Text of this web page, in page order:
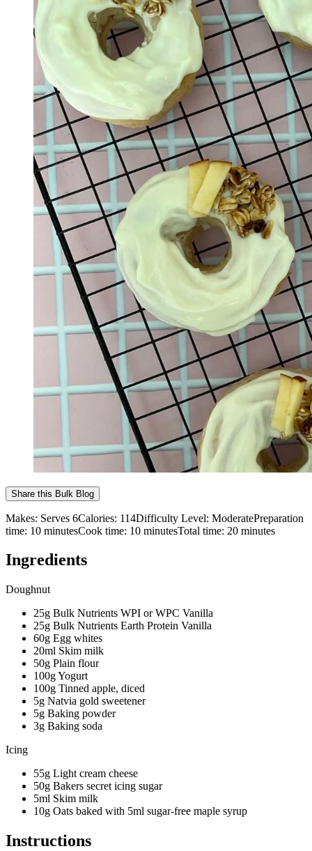
Share this Bulk Blog
Makes: Serves 6Calories: 114Difficulty Level: ModeratePreparation
time: 10 minutesCook time: 10 minutesTotal time: 20 minutes
Ingredients
Doughnut
25g Bulk Nutrients WPI or WPC Vanilla
25g Bulk Nutrients Earth Protein Vanilla
60g Egg whites
20ml Skim milk
50g Plain flour
100g Yogurt
100g Tinned apple, diced
5g Natvia gold sweetener
5g Baking powder
3g Baking soda
Icing
55g Light cream cheese
50g Bakers secret icing sugar
5ml Skim milk
10g Oats baked with 5ml sugar-free maple syrup
Instructions